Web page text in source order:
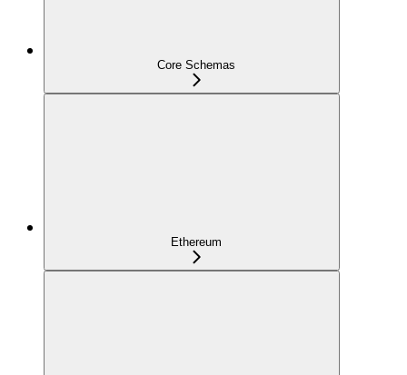
Core Schemas
Ethereum